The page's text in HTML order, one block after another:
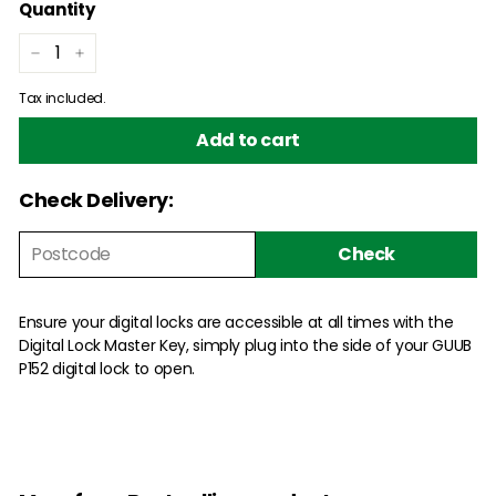
Quantity
− +
Tax included.
Add to cart
Check Delivery:
Check
Ensure your digital locks are accessible at all times with the
Digital Lock Master Key, simply plug into the side of your GUUB
P152 digital lock to open.